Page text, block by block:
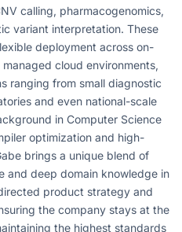
calling, pharmacogenomics,
variant interpretation. These
deployment across on-
cloud environments,
ranging from small diagnostic
and even national-scale
in Computer Science
optimization and high-
brings a unique blend of
and deep domain knowledge in
product strategy and
the company stays at the
the highest standards